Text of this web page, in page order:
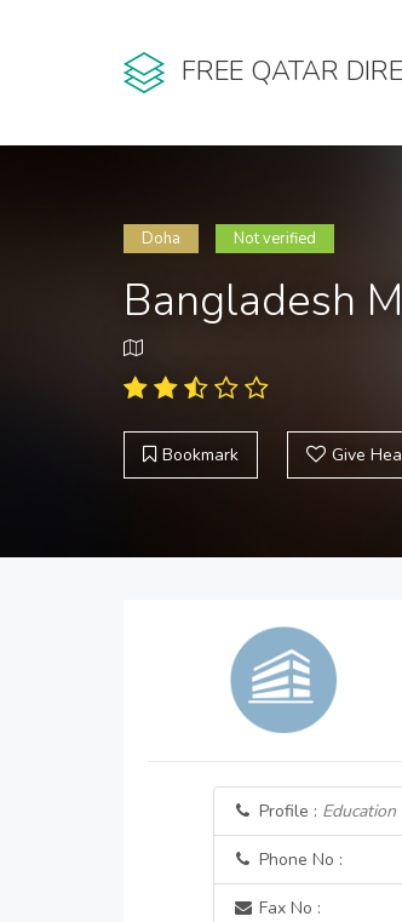
FREE QATAR
Doha Not verified
Bangladesh
Bookmark Give
Profile :
Phone No :
Fax No :